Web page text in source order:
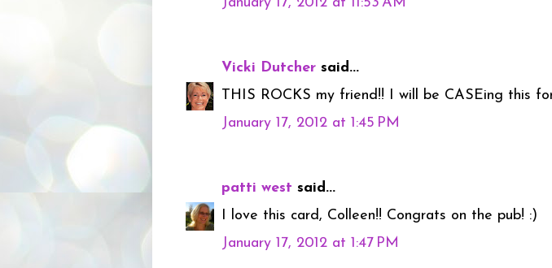
Vicki Dutcher said...
THIS ROCKS my friend!! I will be CASEing this
January 17, 2012 at 1:45 PM
patti west said...
I love this card, Colleen!! Congrats on the pub! :)
January 17, 2012 at 1:47 PM